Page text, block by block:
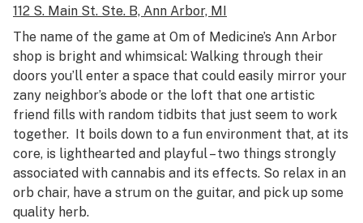
112 S. Main St. Ste. B, Ann Arbor, MI
The name of the game at Om of Medicine’s Ann Arbor
shop is bright and whimsical: Walking through their
doors you’ll enter a space that could easily mirror your
zany neighbor’s abode or the loft that one artistic
friend fills with random tidbits that just seem to work
together. It boils down to a fun environment that, at its
core, is lighthearted and playful – two things strongly
associated with cannabis and its effects. So relax in an
orb chair, have a strum on the guitar, and pick up some
quality herb.